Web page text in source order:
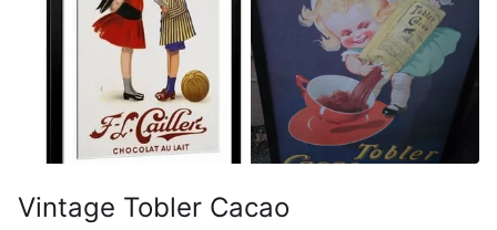
Vintage Tobler Cacao